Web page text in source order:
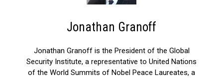
Jonathan Granoff
Jonathan Granoff is the President of the Global
Security Institute, a representative to United Nations
of the World Summits of Nobel Peace Laureates, a